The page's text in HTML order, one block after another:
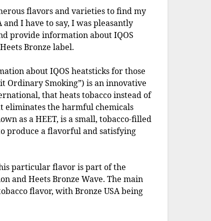
flavors and varieties to find my
and I have to say, I was pleasantly
provide information about IQOS
Bronze label.
about IQOS heatsticks for those
Ordinary Smoking”) is an innovative
that heats tobacco instead of
eliminates the harmful chemicals
as a HEET, is a small, tobacco-filled
produce a flavorful and satisfying
particular flavor is part of the
and Heets Bronze Wave. The main
flavor, with Bronze USA being